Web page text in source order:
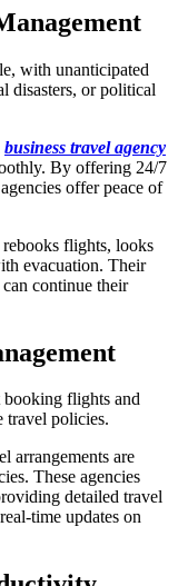
with unanticipated
disasters, or political
business travel agency
By offering 24/7
offer peace of
flights, looks
evacuation. Their
continue their
booking flights and
travel policies.
arrangements are
These agencies
detailed travel
time updates on